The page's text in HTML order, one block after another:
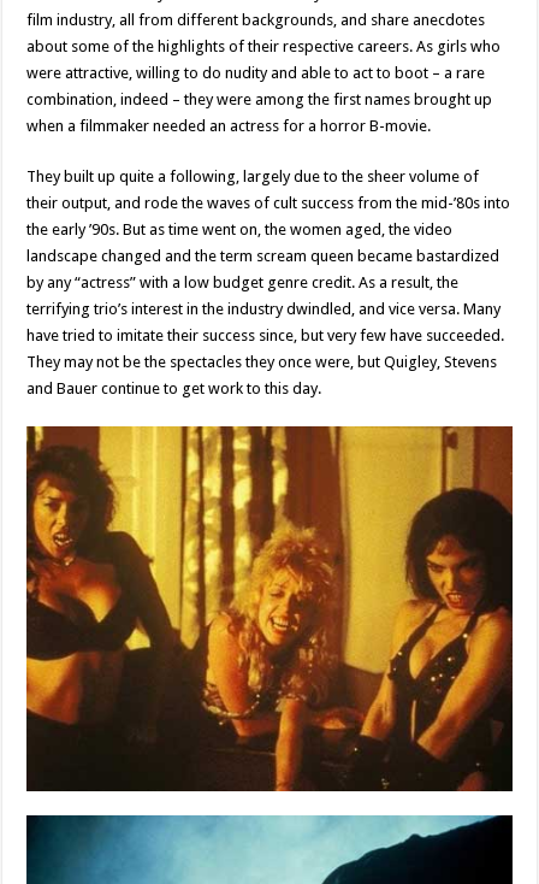
film industry, all from different backgrounds, and share anecdotes
about some of the highlights of their respective careers. As girls who
were attractive, willing to do nudity and able to act to boot – a rare
combination, indeed – they were among the first names brought up
when a filmmaker needed an actress for a horror B-movie.
They built up quite a following, largely due to the sheer volume of
their output, and rode the waves of cult success from the mid-’80s into
the early ’90s. But as time went on, the women aged, the video
landscape changed and the term scream queen became bastardized
by any “actress” with a low budget genre credit. As a result, the
terrifying trio’s interest in the industry dwindled, and vice versa. Many
have tried to imitate their success since, but very few have succeeded.
They may not be the spectacles they once were, but Quigley, Stevens
and Bauer continue to get work to this day.